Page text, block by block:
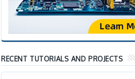
RECENT TUTORIALS AND PROJECTS